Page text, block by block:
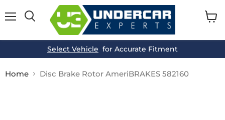
Select Vehicle for Accurate Fitment
Home Disc Brake Rotor AmeriBRAKES 582160